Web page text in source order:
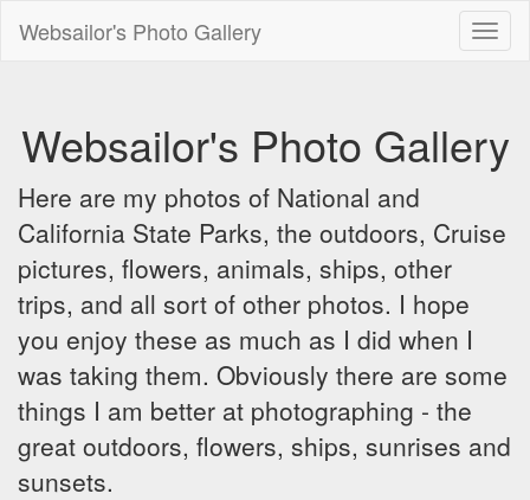
Websailor's Photo Gallery
Websailor's Photo Gallery
Here are my photos of National and
California State Parks, the outdoors, Cruise
pictures, flowers, animals, ships, other
trips, and all sort of other photos. I hope
you enjoy these as much as I did when I
was taking them. Obviously there are some
things I am better at photographing - the
great outdoors, flowers, ships, sunrises and
sunsets.